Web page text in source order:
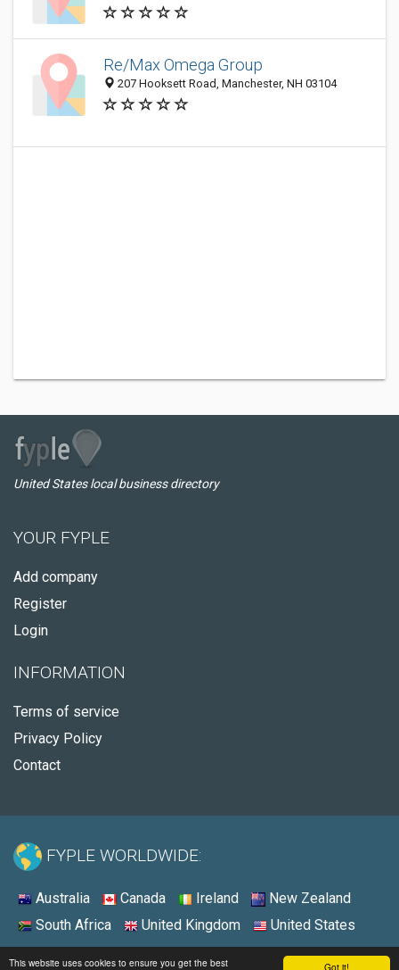
Got it!
This website uses cookies to ensure you get the best
Re/Max Omega Group
207 Hooksett Road, Manchester, NH 03104
United States local business directory
YOUR FYPLE
Add company
Register
Login
INFORMATION
Terms of service
Privacy Policy
Contact
FYPLE WORLDWIDE:
Australia Canada Ireland
New Zealand
South Africa
United Kingdom United States
© 2026 - Fyple United States